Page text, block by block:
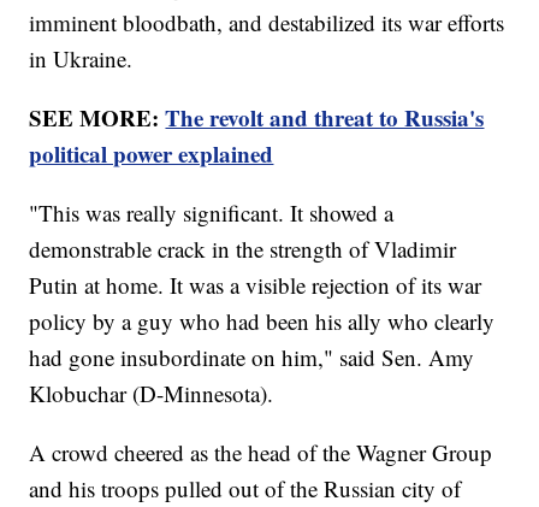
imminent bloodbath, and destabilized its war efforts
in Ukraine.
SEE MORE:The revolt and threat to Russia's
political power explained
"This was really significant. It showed a
demonstrable crack in the strength of Vladimir
Putin at home. It was a visible rejection of its war
policy by a guy who had been his ally who clearly
had gone insubordinate on him," said Sen. Amy
Klobuchar (D-Minnesota).
A crowd cheered as the head of the Wagner Group
and his troops pulled out of the Russian city of